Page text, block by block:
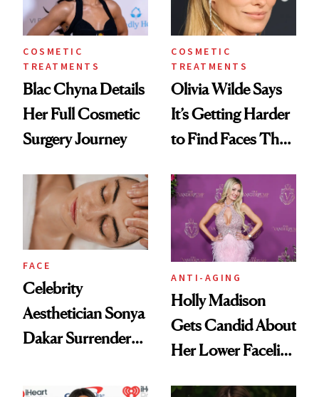
COSMETIC
TREATMENTS
Blac Chyna Details
Her Full Cosmetic
Surgery Journey
COSMETIC
TREATMENTS
Olivia Wilde Says
It’s Getting Harder
to Find Faces That
FACE
Celebrity
Aesthetician Sonya
Dakar Surrenders
Client Complaint
ANTI-AGING
Holly Madison
Gets Candid About
Her Lower Facelift